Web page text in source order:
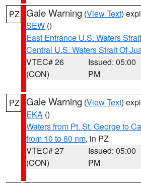
PZ Gale Warning (View Text)
SEW ()
East Entrance U.S. Waters
Central U.S. Waters Strait Of
VTEC# 26
(CON)
Issued: 05:00
PM
PZ Gale Warning (View Text)
EKA ()
Waters from Pt. St. George to
from 10 to 60 nm, in PZ
VTEC# 27
(CON)
Issued: 05:00
PM